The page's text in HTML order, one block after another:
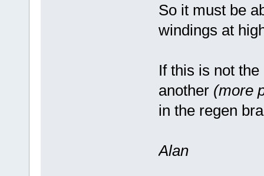
So it must be
windings at
If this is not
another (more
in the regen
Alan